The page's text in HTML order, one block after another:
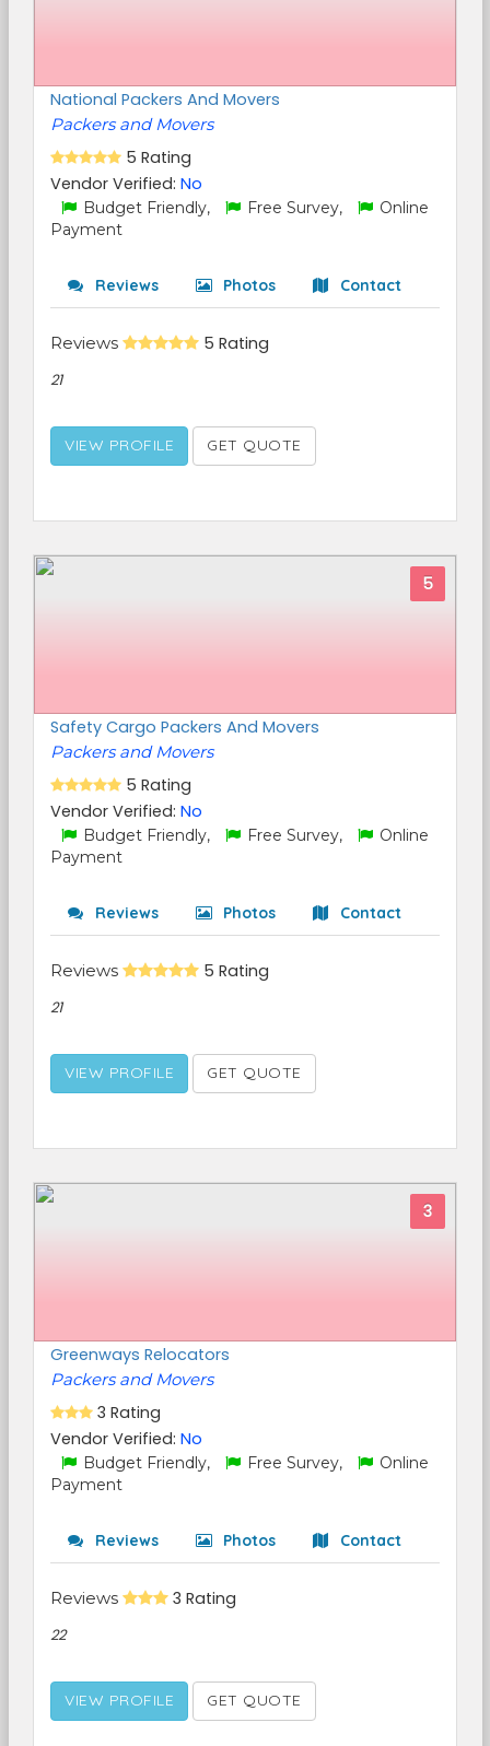
National Packers And Movers
Packers and Movers
5 Rating
Vendor Verified: No
Budget Friendly, Free Survey,
Online
Payment
Reviews Photos Contact
Reviews 5 Rating
21
VIEW PROFILE GET QUOTE
5
Safety Cargo Packers And Movers
Packers and Movers
5 Rating
Vendor Verified: No
Budget Friendly, Free Survey,
Online
Payment
Reviews Photos Contact
Reviews 5 Rating
21
VIEW PROFILE GET QUOTE
3
Greenways Relocators
Packers and Movers
3 Rating
Vendor Verified: No
Budget Friendly, Free Survey,
Online
Payment
Reviews Photos Contact
Reviews 3 Rating
22
VIEW PROFILE GET QUOTE